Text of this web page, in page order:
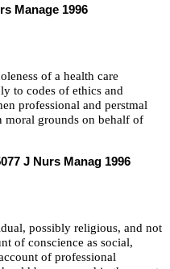
Manage 1996
of a health care
to codes of ethics and
professional and perstmal
moral grounds on behalf of
J Nurs Manag 1996
possibly religious, and not
of conscience as social,
of professional